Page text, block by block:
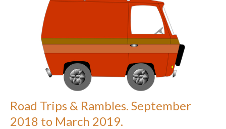
Road Trips & Rambles. September
2018 to March 2019.